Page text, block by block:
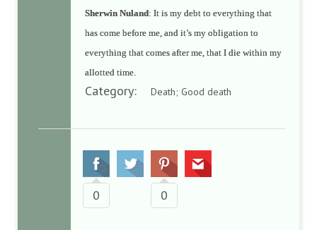
Sherwin Nuland: It is my debt to everything that
has come before me, and it’s my obligation to
everything that comes after me, that I die within my
allotted time.
Category: Death; Good death
0 0